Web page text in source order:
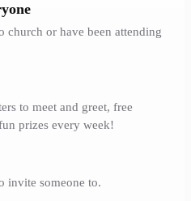
church or have been attending
to meet and greet, free
prizes every week!
invite someone to.